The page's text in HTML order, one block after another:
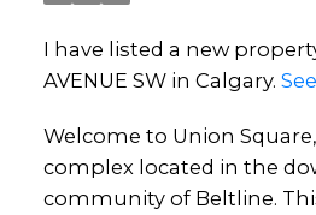
I have listed a new property
AVENUE SW in Calgary.
Welcome to Union
complex located in the
community of Beltline.